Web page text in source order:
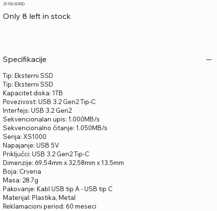
Price
29.190,00 RSD
Only 8 left in stock
Specifikacije
Tip: Eksterni SSD
Tip: Eksterni SSD
Kapacitet diska: 1TB
Povezivost: USB 3.2 Gen2 Tip-C
Interfejs: USB 3.2 Gen2
Sekvencionalan upis: 1.000MB/s
Sekvencionalno čitanje: 1.050MB/s
Serija: XS1000
Napajanje: USB 5V
Priključci: USB 3.2 Gen2 Tip-C
Dimenzije: 69.54mm x 32.58mm x 13.5mm
Boja: Crvena
Masa: 28.7g
Pakovanje: Kabl USB tip A - USB tip C
Materijal: Plastika, Metal
Reklamacioni period: 60 meseci